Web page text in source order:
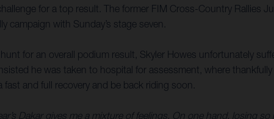
for a top result. The former FIM Cross-Country Rallies
campaign with Sunday’s stage seven.
for an overall podium result, Skyler Howes unfortunately
he was taken to hospital for assessment, where
and full recovery and be back riding soon.
Dakar gives me a mixture of feelings. On one hand, losing